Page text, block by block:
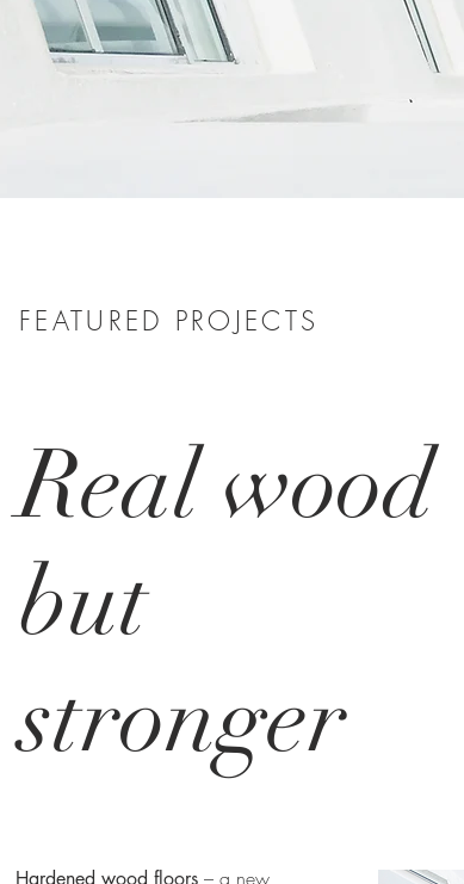
FEATURED PROJECTS
Real wood
but
stronger
Hardened wood floors – a new